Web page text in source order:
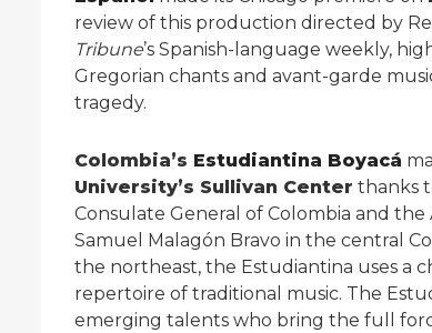
review of this production directed by
Tribune’s Spanish-language weekly,
Gregorian chants and avant-garde
tragedy.
Colombia’s Estudiantina Boyacá
University’s Sullivan Center thanks
Consulate General of Colombia and
Samuel Malagón Bravo in the central
the northeast, the Estudiantina uses a
repertoire of traditional music. The
emerging talents who bring the full